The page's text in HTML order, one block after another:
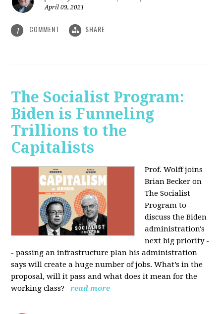
April 09, 2021
1 COMMENT SHARE
The Socialist Program:
Biden is Funneling
Trillions to the
Capitalists
Prof. Wolff joins
Brian Becker on
The Socialist
Program to
discuss the Biden
administration's
next big priority -
- passing an infrastructure plan his administration
says will create a huge number of jobs. What’s in the
proposal, will it pass and what does it mean for the
working class?
read more